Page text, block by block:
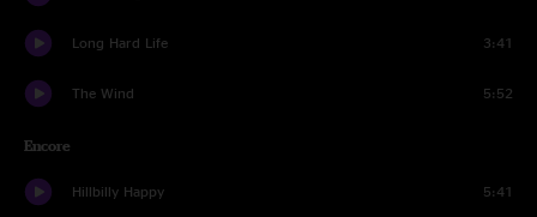
Long Hard Life 3:41
The Wind 5:52
Encore
Hillbilly Happy 5:41